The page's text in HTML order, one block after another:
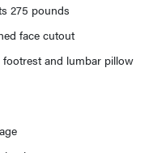
275 pounds
face cutout
footrest and lumbar pillow